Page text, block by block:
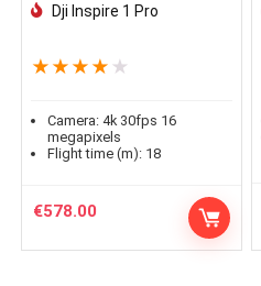
Dji Inspire 1 Pro
★ ★ ★ ★ ★
Camera: 4k 30fps 16
megapixels
Flight time (m): 18
€578.00